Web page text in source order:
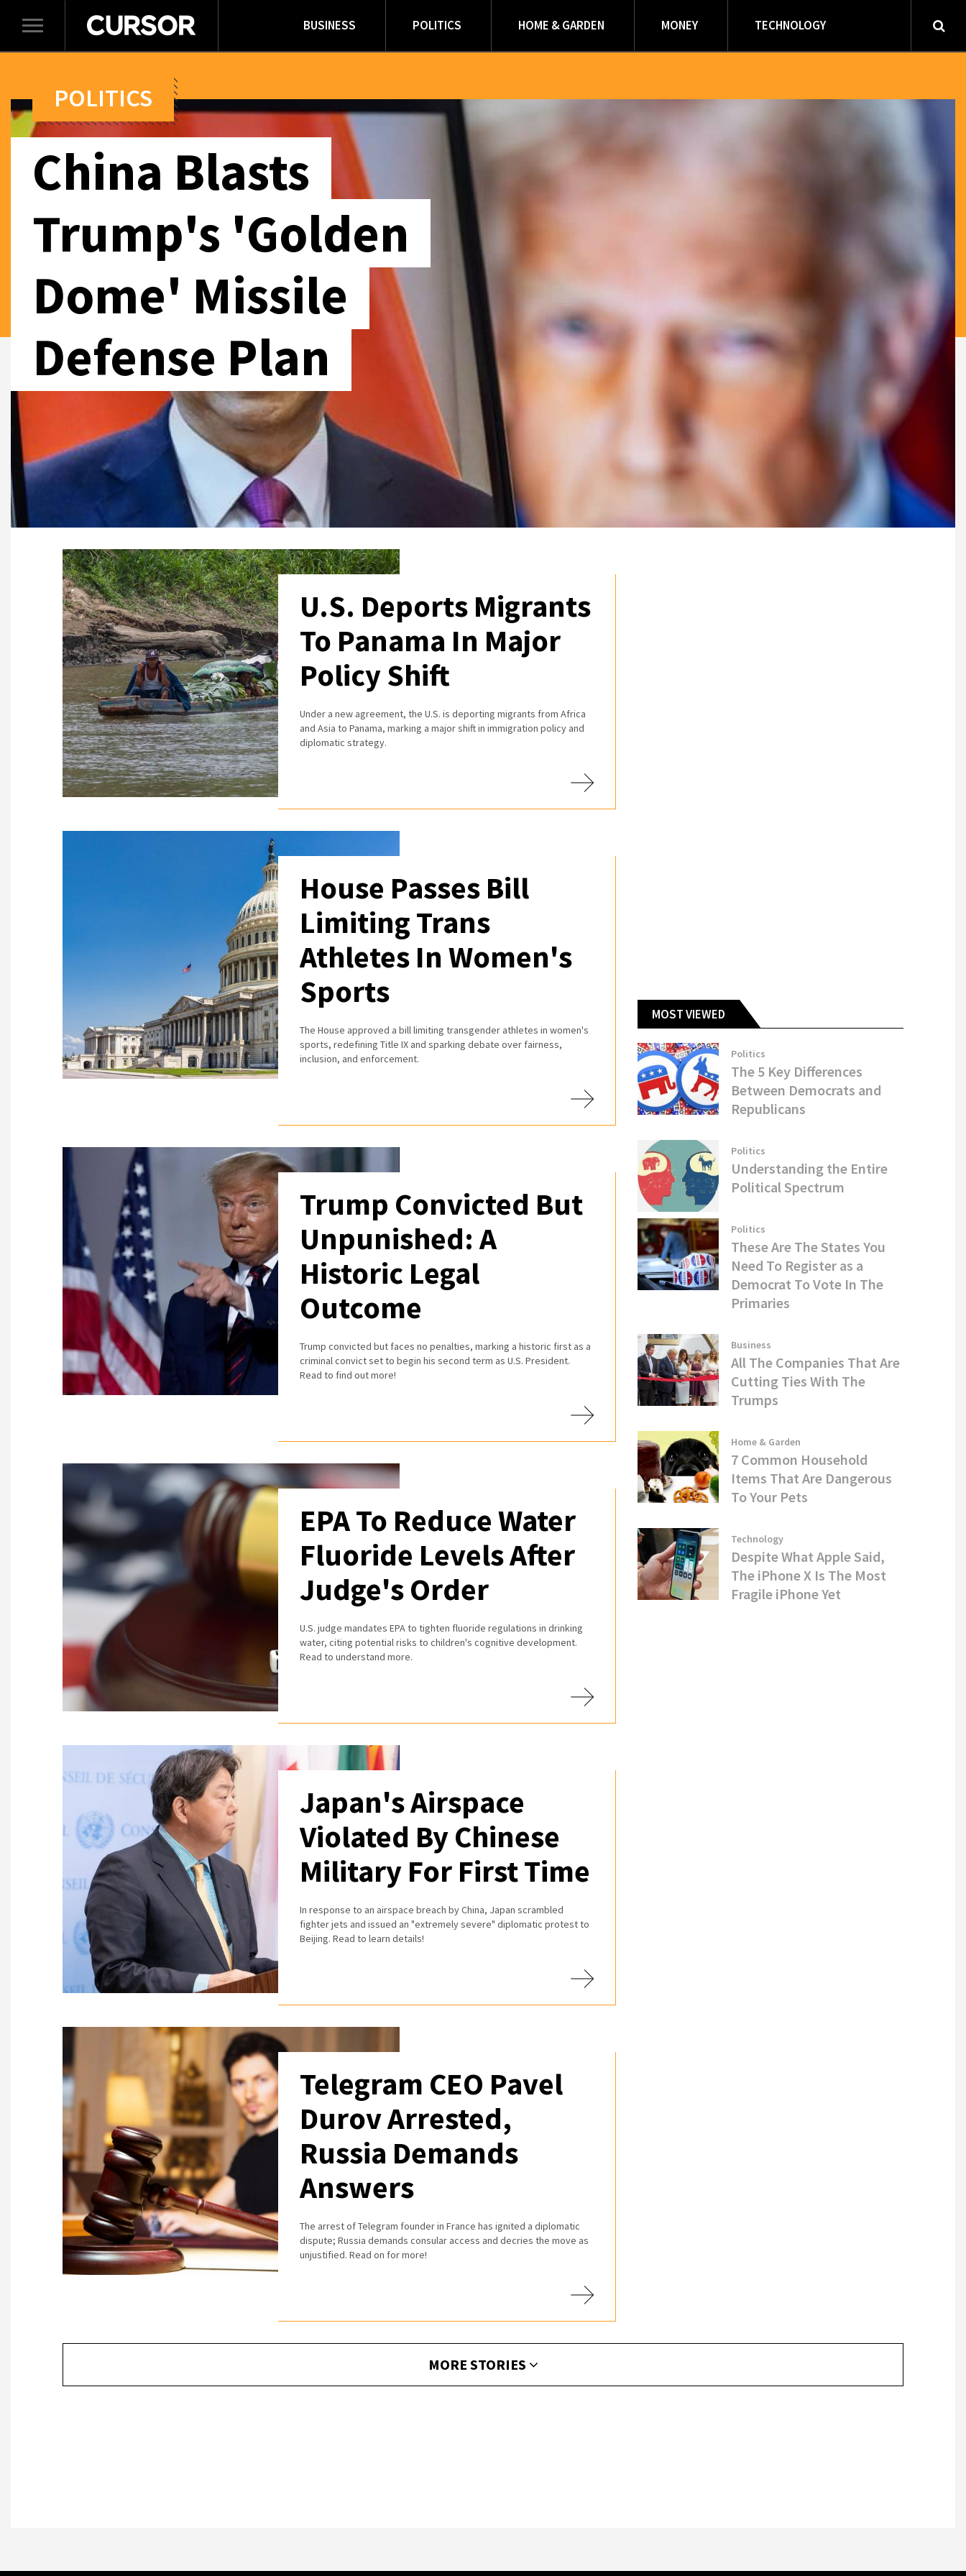
Toggle
navigation
BUSINESS POLITICS HOME & GARDEN MONEY TECHNOLOGY
POLITICS
China Blasts
Trump's 'Golden
Dome' Missile
Defense Plan
U.S. Deports Migrants
To Panama In Major
Policy Shift
Under a new agreement, the U.S. is deporting migrants from Africa
and Asia to Panama, marking a major shift in immigration policy and
diplomatic strategy.
House Passes Bill
Limiting Trans
Athletes In Women's
Sports
The House approved a bill limiting transgender athletes in women's
sports, redefining Title IX and sparking debate over fairness,
inclusion, and enforcement.
Trump Convicted But
Unpunished: A
Historic Legal
Outcome
Trump convicted but faces no penalties, marking a historic first as a
criminal convict set to begin his second term as U.S. President.
Read to find out more!
EPA To Reduce Water
Fluoride Levels After
Judge's Order
U.S. judge mandates EPA to tighten fluoride regulations in drinking
water, citing potential risks to children's cognitive development.
Read to understand more.
Japan's Airspace
Violated By Chinese
Military For First Time
In response to an airspace breach by China, Japan scrambled
fighter jets and issued an "extremely severe" diplomatic protest to
Beijing. Read to learn details!
Telegram CEO Pavel
Durov Arrested,
Russia Demands
Answers
The arrest of Telegram founder in France has ignited a diplomatic
dispute; Russia demands consular access and decries the move as
unjustified. Read on for more!
MOST VIEWED
Politics
The 5 Key Differences
Between Democrats and
Republicans
Politics
Understanding the Entire
Political Spectrum
Politics
These Are The States You
Need To Register as a
Democrat To Vote In The
Primaries
Business
All The Companies That Are
Cutting Ties With The
Trumps
Home & Garden
7 Common Household
Items That Are Dangerous
To Your Pets
Technology
Despite What Apple Said,
The iPhone X Is The Most
Fragile iPhone Yet
MORE STORIES